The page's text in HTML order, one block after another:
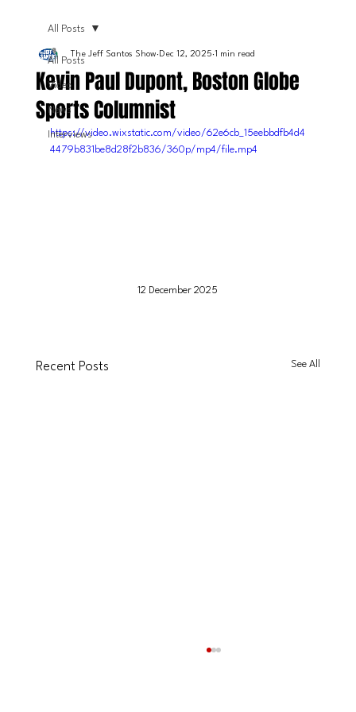
All Posts
Video
News
Interviews
All Posts
Kevin Paul Dupont, Boston Globe
Sports Columnist
The Jeff Santos Show Dec 12, 2025 1 min read
https://video.wixstatic.com/video/62e6cb_15eebbdfb4d4
4479b831be8d28f2b836/360p/mp4/file.mp4
12 December 2025
Recent Posts See All